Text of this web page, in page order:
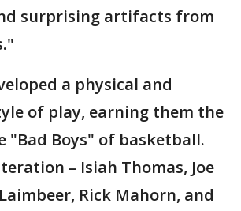
surprising artifacts from
a physical and
of play, earning them the
"Bad Boys" of basketball.
– Isiah Thomas, Joe
Rick Mahorn, and